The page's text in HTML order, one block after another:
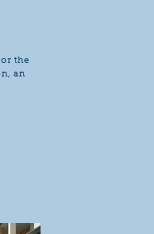
the
an